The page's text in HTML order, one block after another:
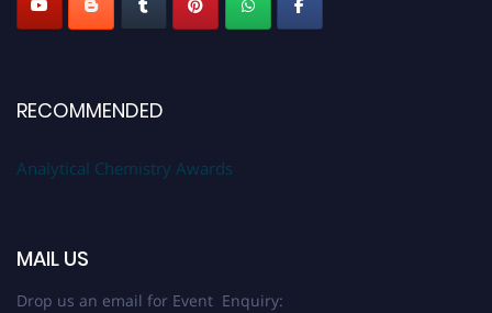
RECOMMENDED
Analytical Chemistry Awards
MAIL US
Drop us an email for Event Enquiry: